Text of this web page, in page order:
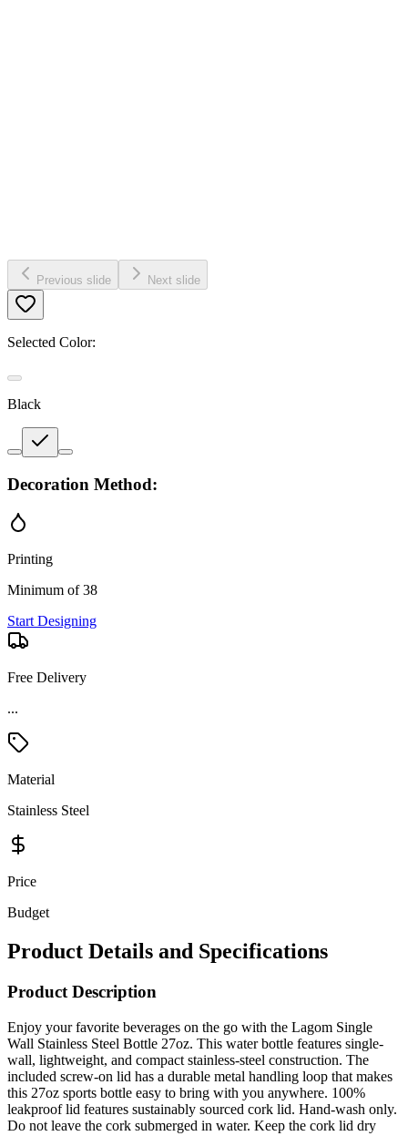
Previous slide Next slide
Selected Color:
Black
Decoration Method:
Printing
Minimum of 38
Start Designing
Free Delivery
Material
Stainless Steel
Price
Budget
Product Details and Specifications
Product Description
Enjoy your favorite beverages on the go with the Lagom Single
wall, lightweight, and compact stainless-steel construction. The
included screw-on lid has a durable metal handling loop that makes
this 27oz sports bottle easy to bring with you anywhere. 100%
leakproof lid features sustainably sourced cork lid. Hand-wash only.
Do not leave the cork submerged in water. Keep the cork lid dry
when not in use. PCNA exclusive.